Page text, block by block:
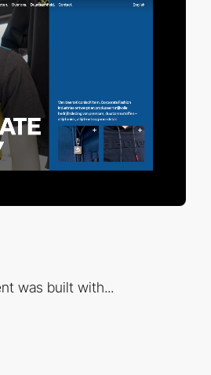
was built with...